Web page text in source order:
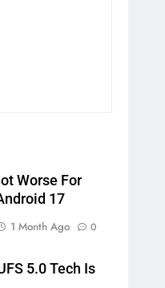
Worse For
17
1 Month Ago 0
5.0 Tech Is